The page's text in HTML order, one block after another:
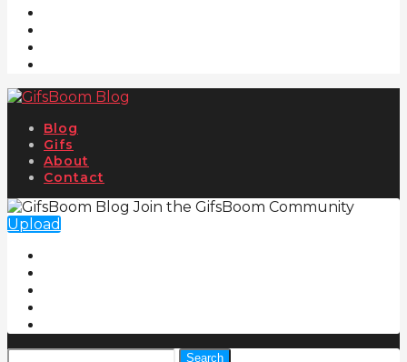
Blog
Gifs
About
Contact
Join the GifsBoom Community
Upload
Search